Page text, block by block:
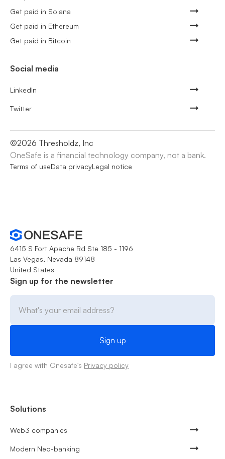
Get paid in Solana
Get paid in Ethereum
Get paid in Bitcoin
Social media
LinkedIn
Twitter
©2026 Thresholdz, Inc
OneSafe is a financial technology company, not a bank.
Terms of useData privacyLegal notice
6415 S Fort Apache Rd Ste 185 - 1196
Las Vegas, Nevada 89148
United States
Sign up for the newsletter
I agree with Onesafe's Privacy policy
Solutions
Web3 companies
Modern Neo-banking